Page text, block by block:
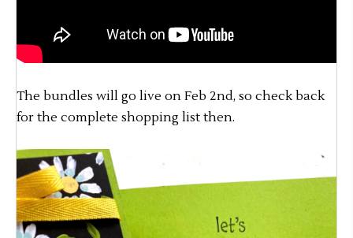
The bundles will go live on Feb 2nd, so check back
for the complete shopping list then.